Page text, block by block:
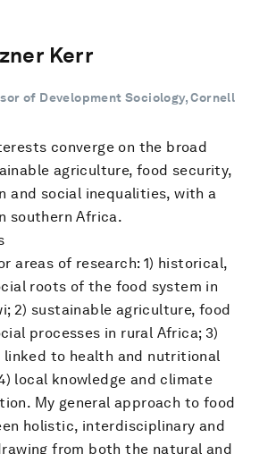
Kerr
of Development Sociology, Cornell
converge on the broad
agriculture, food security,
and social inequalities, with a
southern Africa.
areas of research: 1) historical,
roots of the food system in
2) sustainable agriculture, food
processes in rural Africa; 3)
linked to health and nutritional
local knowledge and climate
My general approach to food
holistic, interdisciplinary and
from both the natural and